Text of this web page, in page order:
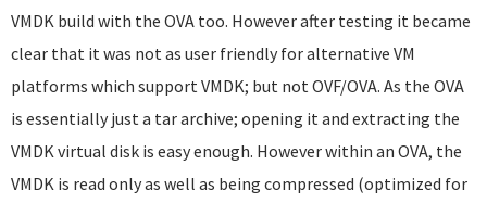
VMDK build with the OVA too. However after testing it became
clear that it was not as user friendly for alternative VM
platforms which support VMDK; but not OVF/OVA. As the OVA
is essentially just a tar archive; opening it and extracting the
VMDK virtual disk is easy enough. However within an OVA, the
VMDK is read only as well as being compressed (optimized for